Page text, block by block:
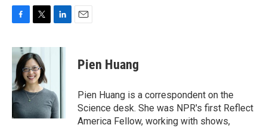
c
b
o
o
k
i
t
t
e
r
n
I
n
Pien Huang
Pien Huang is a correspondent on the
Science desk. She was NPR's first Reflect
America Fellow, working with shows,